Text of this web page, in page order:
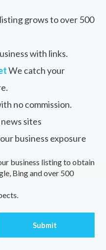
grows to over 500
with links.
We catch your
no commission.
sites
business exposure
business listing to obtain
Bing and over 500